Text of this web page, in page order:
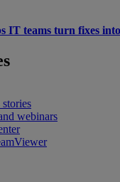
IT teams turn fixes
stories
webinars